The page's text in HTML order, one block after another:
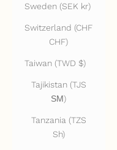
Sweden (SEK kr)
Switzerland (CHF
CHF)
Taiwan (TWD $)
Tajikistan (TJS
ЅМ)
Tanzania (TZS
Sh)